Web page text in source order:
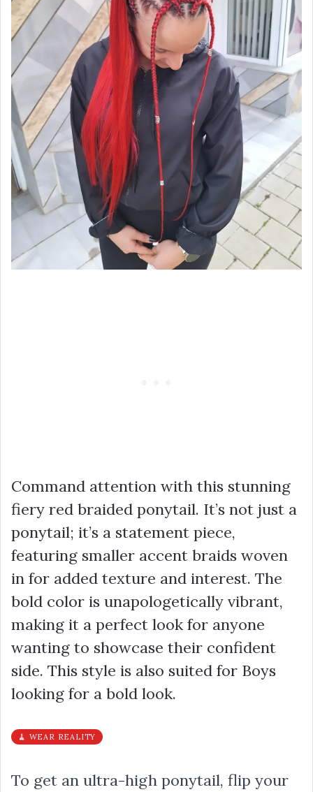
Command attention with this stunning
fiery red braided ponytail. It’s not just a
ponytail; it’s a statement piece,
featuring smaller accent braids woven
in for added texture and interest. The
bold color is unapologetically vibrant,
making it a perfect look for anyone
wanting to showcase their confident
side. This style is also suited for Boys
looking for a bold look.
🧹 WEAR REALITY
To get an ultra-high ponytail, flip your